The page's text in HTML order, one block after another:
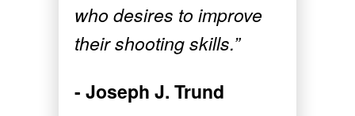
who desires to improve
their shooting skills.”
- Joseph J. Trund